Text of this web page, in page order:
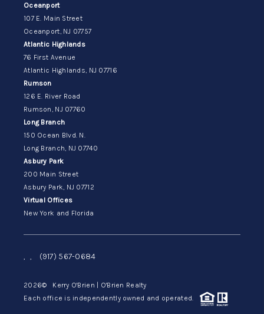
Oceanport
107 E. Main Street
Oceanport, NJ 07757
Atlantic Highlands
76 First Avenue
Atlantic Highlands, NJ 07716
Rumson
126 E. River Road
Rumson, NJ 07760
Long Branch
150 Ocean Blvd. N.
Long Branch, NJ 07740
Asbury Park
200 Main Street
Asbury Park, NJ 07712
Virtual Offices
New York and Florida
, , (917) 567-0684
2026© Kerry O'Brien | O'Brien Realty
Each office is independently owned and operated.